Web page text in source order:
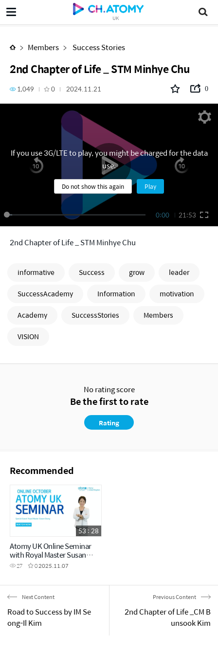
UK
2nd Chapter of Life _ STM Minhye Chu
Members Success Stories
2nd Chapter of Life _ STM Minhye Chu
1,049 0 2024.11.21 0
0:00 21:53
If you use 3G/LTE to play, you might be charged for the data
use.
Do not show this again Play
2nd Chapter of Life _ STM Minhye Chu
informative Success grow
leader
SuccessAcademy
Information
motivation
Academy
SuccessStories
Members
VISION
No rating score
Be the first to rate
Rating
Recommended
Atomy UK Online Seminar
with Royal Master Susan
Chang
27 02025.11.07
53 : 28
Next Content
Road to Success by IM Se
ong-Il Kim
Previous Content
2nd Chapter of Life _CM B
unsook Kim